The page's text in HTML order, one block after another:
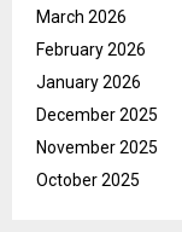
March 2026
February 2026
January 2026
December 2025
November 2025
October 2025